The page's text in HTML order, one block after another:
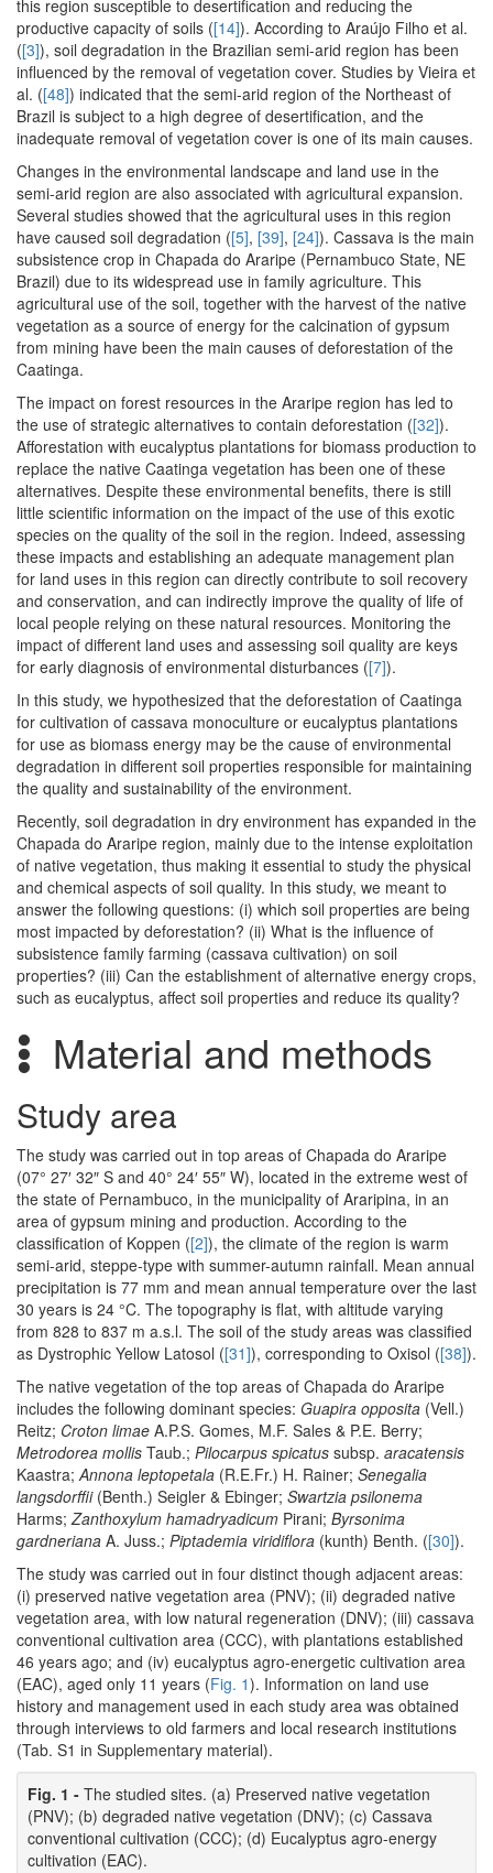
this region susceptible to desertification and reducing the
productive capacity of soils ([14]). According to Araújo Filho et al.
([3]), soil degradation in the Brazilian semi-arid region has been
influenced by the removal of vegetation cover. Studies by Vieira et
al. ([48]) indicated that the semi-arid region of the Northeast of
Brazil is subject to a high degree of desertification, and the
inadequate removal of vegetation cover is one of its main causes.
Changes in the environmental landscape and land use in the
semi-arid region are also associated with agricultural expansion.
Several studies showed that the agricultural uses in this region
have caused soil degradation ([5], [39], [24]). Cassava is the main
subsistence crop in Chapada do Araripe (Pernambuco State, NE
Brazil) due to its widespread use in family agriculture. This
agricultural use of the soil, together with the harvest of the native
vegetation as a source of energy for the calcination of gypsum
from mining have been the main causes of deforestation of the
Caatinga.
The impact on forest resources in the Araripe region has led to
the use of strategic alternatives to contain deforestation ([32]).
Afforestation with eucalyptus plantations for biomass production to
replace the native Caatinga vegetation has been one of these
alternatives. Despite these environmental benefits, there is still
little scientific information on the impact of the use of this exotic
species on the quality of the soil in the region. Indeed, assessing
these impacts and establishing an adequate management plan
for land uses in this region can directly contribute to soil recovery
and conservation, and can indirectly improve the quality of life of
local people relying on these natural resources. Monitoring the
impact of different land uses and assessing soil quality are keys
for early diagnosis of environmental disturbances ([7]).
In this study, we hypothesized that the deforestation of Caatinga
for cultivation of cassava monoculture or eucalyptus plantations
for use as biomass energy may be the cause of environmental
degradation in different soil properties responsible for maintaining
the quality and sustainability of the environment.
Recently, soil degradation in dry environment has expanded in the
Chapada do Araripe region, mainly due to the intense exploitation
of native vegetation, thus making it essential to study the physical
and chemical aspects of soil quality. In this study, we meant to
answer the following questions: (i) which soil properties are being
most impacted by deforestation? (ii) What is the influence of
subsistence family farming (cassava cultivation) on soil
properties? (iii) Can the establishment of alternative energy crops,
such as eucalyptus, affect soil properties and reduce its quality?
Material and methods
Study area
The study was carried out in top areas of Chapada do Araripe
(07° 27′ 32″ S and 40° 24′ 55″ W), located in the extreme west of
the state of Pernambuco, in the municipality of Araripina, in an
area of gypsum mining and production. According to the
classification of Koppen ([2]), the climate of the region is warm
semi-arid, steppe-type with summer-autumn rainfall. Mean annual
precipitation is 77 mm and mean annual temperature over the last
30 years is 24 °C. The topography is flat, with altitude varying
from 828 to 837 m a.s.l. The soil of the study areas was classified
as Dystrophic Yellow Latosol ([31]), corresponding to Oxisol ([38]).
The native vegetation of the top areas of Chapada do Araripe
includes the following dominant species: Guapira opposita (Vell.)
Reitz; Croton limae A.P.S. Gomes, M.F. Sales & P.E. Berry;
Metrodorea mollis Taub.; Pilocarpus spicatus subsp. aracatensis
Kaastra;Annona leptopetala (R.E.Fr.) H. Rainer; Senegalia
langsdorffii (Benth.) Seigler & Ebinger; Swartzia psilonema
Harms;Zanthoxylum hamadryadicum Pirani; Byrsonima
gardneriana A. Juss.; Piptademia viridiflora (kunth) Benth. ([30]).
The study was carried out in four distinct though adjacent areas:
(i) preserved native vegetation area (PNV); (ii) degraded native
vegetation area, with low natural regeneration (DNV); (iii) cassava
conventional cultivation area (CCC), with plantations established
46 years ago; and (iv) eucalyptus agro-energetic cultivation area
(EAC), aged only 11 years (Fig. 1). Information on land use
history and management used in each study area was obtained
through interviews to old farmers and local research institutions
(Tab. S1 in Supplementary material).
Fig. 1 - The studied sites. (a) Preserved native vegetation
(PNV); (b) degraded native vegetation (DNV); (c) Cassava
conventional cultivation (CCC); (d) Eucalyptus agro-energy
cultivation (EAC).